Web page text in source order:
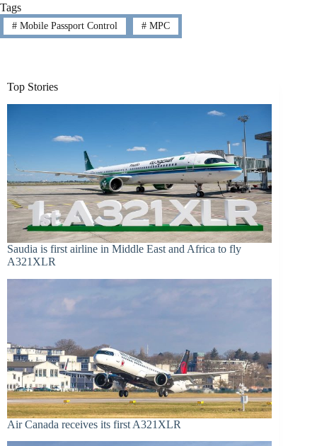
Tags
#Mobile Passport Control #MPC
Top Stories
Saudia is first airline in Middle East and Africa to fly
A321XLR
Air Canada receives its first A321XLR